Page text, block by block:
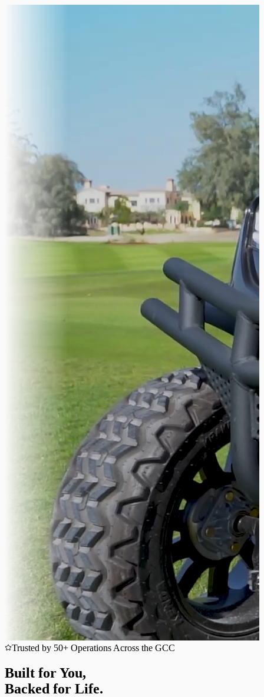
Trusted by 50+ Operations Across the GCC
Built for You,
Backed for Life.